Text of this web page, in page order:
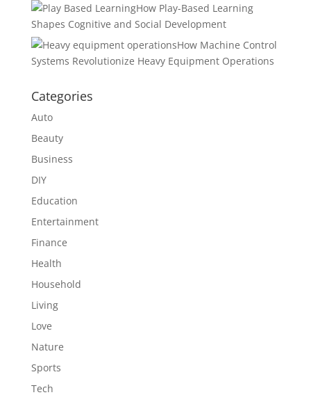
How Play-Based Learning
Shapes Cognitive and Social Development
How Machine Control
Systems Revolutionize Heavy Equipment Operations
Categories
Auto
Beauty
Business
DIY
Education
Entertainment
Finance
Health
Household
Living
Love
Nature
Sports
Tech